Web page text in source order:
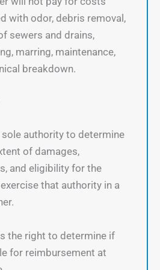
with odor, debris removal,
sewers and drains,
marring, maintenance,
breakdown.
sole authority to determine
of damages,
and eligibility for the
that authority in a
the right to determine if
for reimbursement at